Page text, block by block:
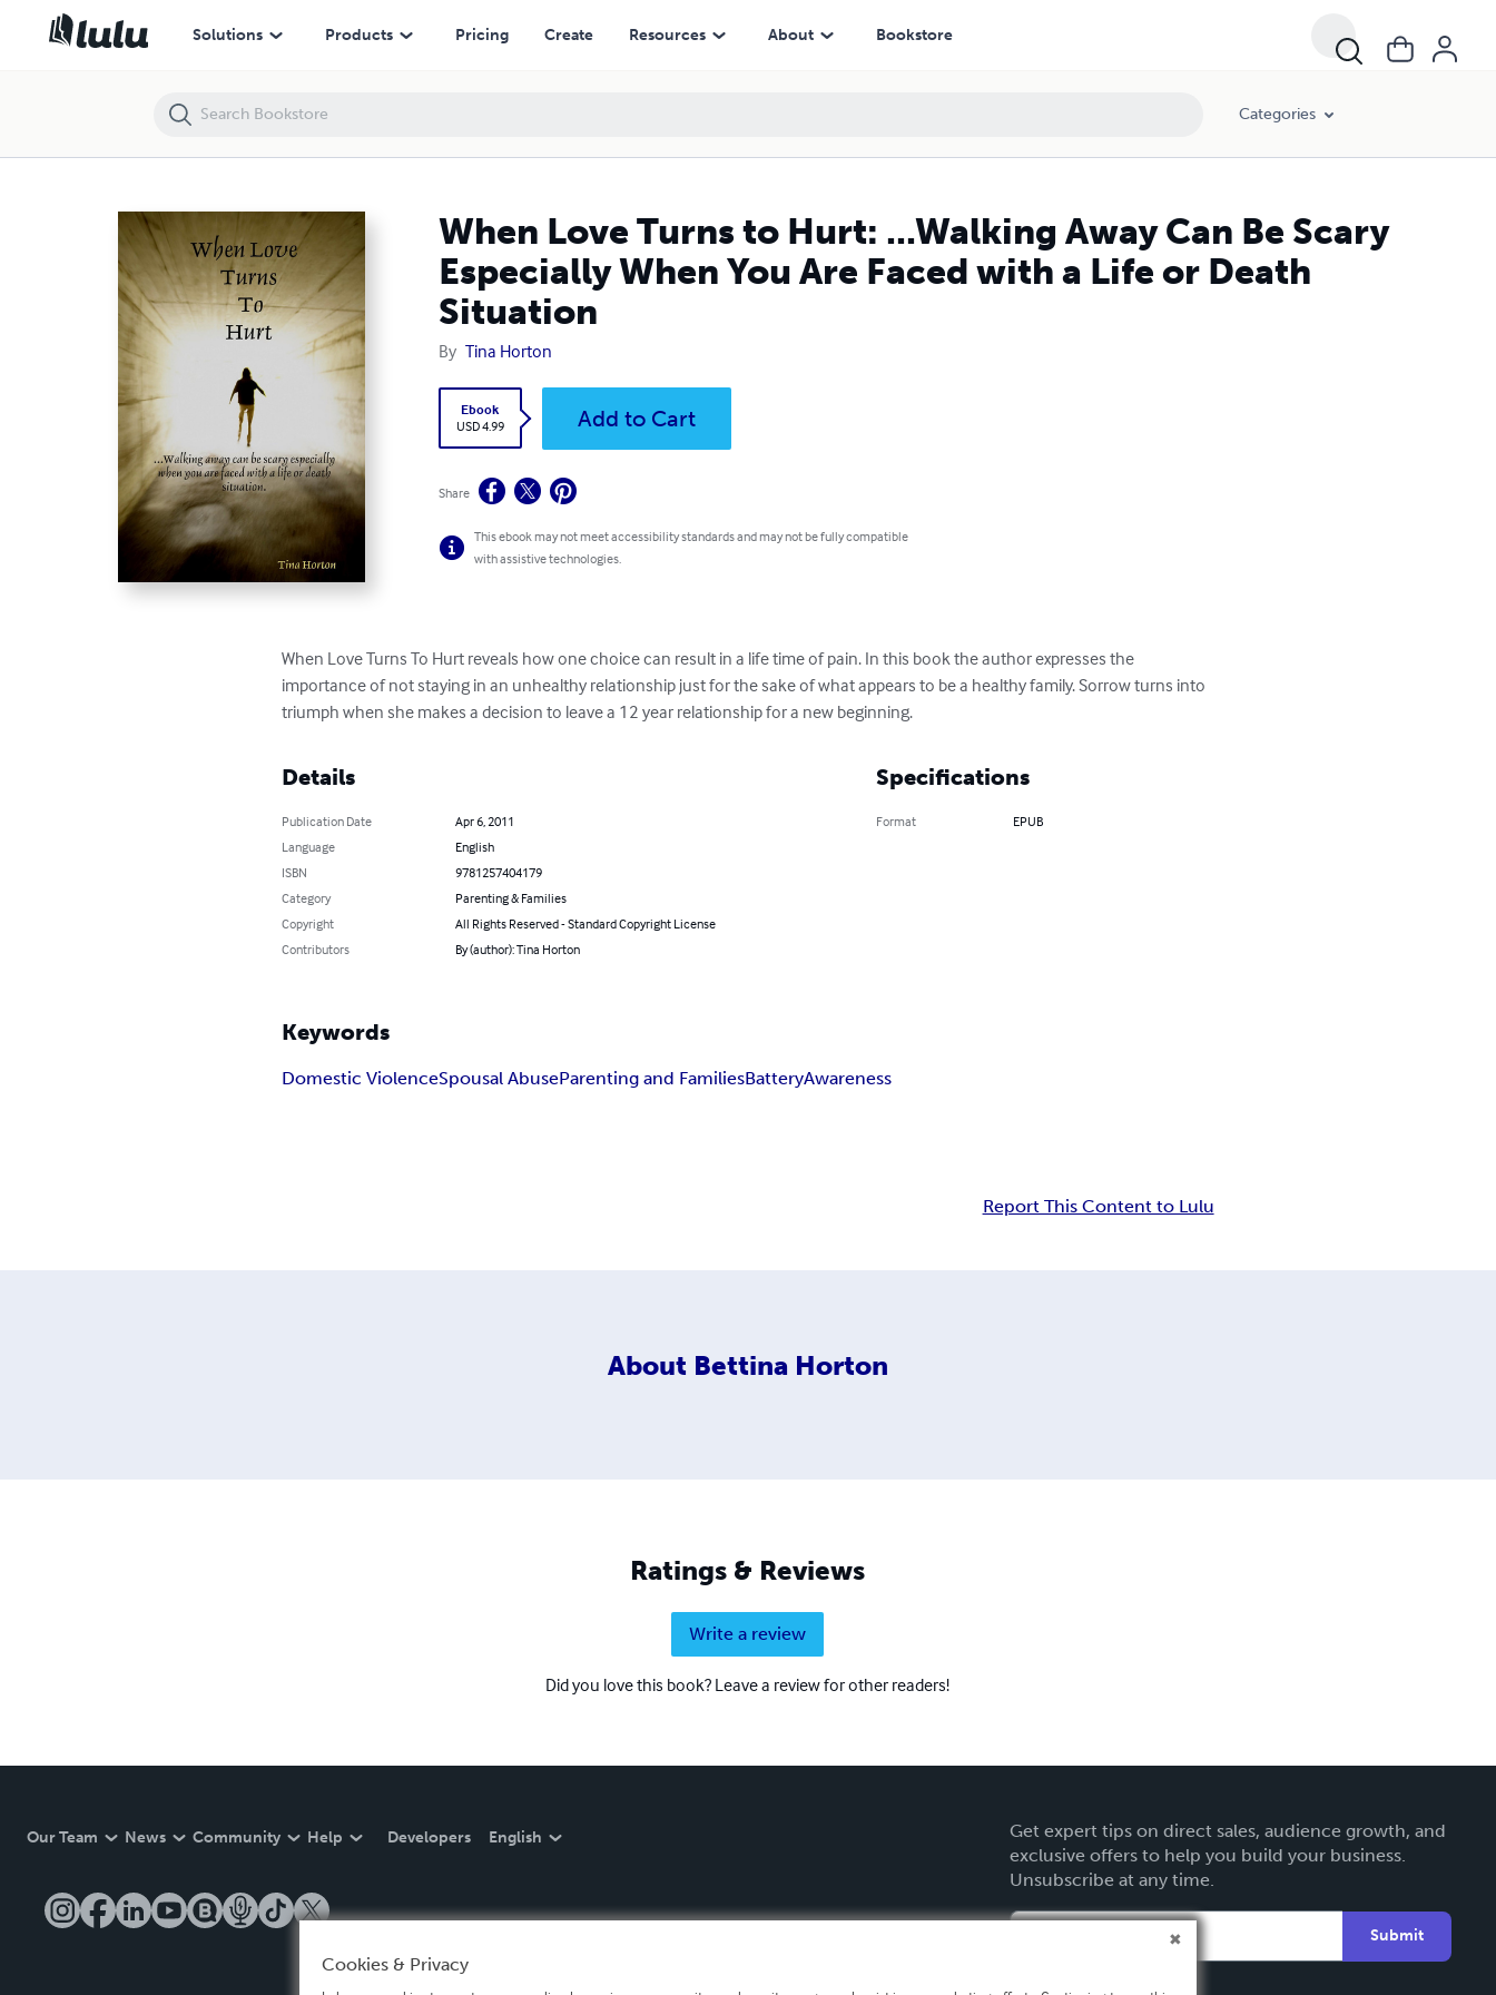
Solutions Products Pricing Create Resources About Bookstore
Categories
When Love Turns to Hurt: ...Walking Away Can Be Scary
Especially When You Are Faced with a Life or Death
Situation
By Tina Horton
Ebook
USD 4.99
Add to Cart
Share
This ebook may not meet accessibility standards and may not be fully compatible
with assistive technologies.
When Love Turns To Hurt reveals how one choice can result in a life time of pain. In this book the author expresses the
importance of not staying in an unhealthy relationship just for the sake of what appears to be a healthy family. Sorrow turns into
triumph when she makes a decision to leave a 12 year relationship for a new beginning.
Details
Publication Date
Apr 6, 2011
Language
English
ISBN
9781257404179
Category
Parenting & Families
Copyright
All Rights Reserved - Standard Copyright License
Contributors
By (author): Tina Horton
Specifications
Format EPUB
Keywords
Domestic ViolenceSpousal AbuseParenting and FamiliesBatteryAwareness
Report This Content to Lulu
About Bettina Horton
Ratings & Reviews
Write a review
Did you love this book? Leave a review for other readers!
Our Team News Community Help Developers English
Get expert tips on direct sales, audience growth, and
exclusive offers to help you build your business.
Unsubscribe at any time.
Submit
When Love Turns to Hurt: ...Walking Away Can Be Scary Especially When You Are Faced with a Life or Death Situation
Cookies & Privacy